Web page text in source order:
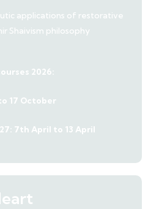
applications of restorative
Shaivism philosophy
2026:
17 October
7th April to 13 April